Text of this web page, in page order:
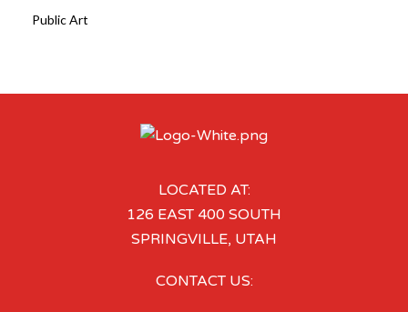
Public Art
LOCATED AT:
126 EAST 400 SOUTH
SPRINGVILLE, UTAH
CONTACT US: